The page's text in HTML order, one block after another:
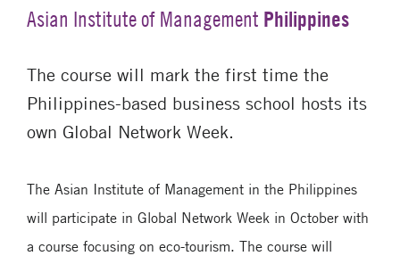
Asian Institute of Management Philippines
The course will mark the first time the
Philippines-based business school hosts its
own Global Network Week.
The Asian Institute of Management in the Philippines
will participate in Global Network Week in October with
a course focusing on eco-tourism. The course will